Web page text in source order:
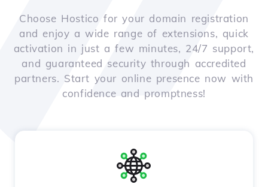
Choose Hostico for your domain registration
and enjoy a wide range of extensions, quick
activation in just a few minutes, 24/7 support,
and guaranteed security through accredited
partners. Start your online presence now with
confidence and promptness!